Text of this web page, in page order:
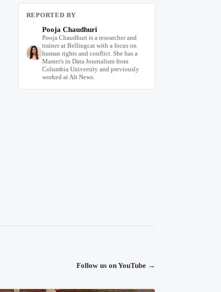
REPORTED BY
Pooja Chaudhuri
Pooja Chaudhuri is a researcher and
trainer at Bellingcat with a focus on
human rights and conflict. She has a
Master's in Data Journalism from
Columbia University and previously
worked at Alt News.
Follow us on YouTube →